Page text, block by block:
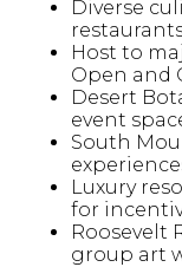
Diverse
Host to
Open and
Desert
event
South
Luxury
for
Roosevelt
group art